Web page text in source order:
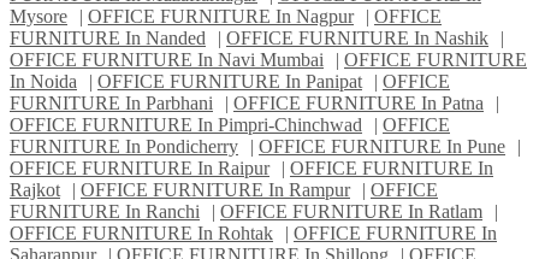
Mysore
| OFFICE FURNITURE In Nagpur | OFFICE
FURNITURE In Nanded
| OFFICE FURNITURE In Nashik
|
OFFICE FURNITURE In Navi Mumbai
| OFFICE FURNITURE
In Noida
| OFFICE FURNITURE In Panipat | OFFICE
FURNITURE In Parbhani
| OFFICE FURNITURE In Patna
|
OFFICE FURNITURE In Pimpri-Chinchwad
| OFFICE
FURNITURE In Pondicherry
| OFFICE FURNITURE In Pune
|
OFFICE FURNITURE In Raipur
| OFFICE FURNITURE In
Rajkot
| OFFICE FURNITURE In Rampur | OFFICE
FURNITURE In Ranchi
| OFFICE FURNITURE In Ratlam
|
OFFICE FURNITURE In Rohtak
| OFFICE FURNITURE In
Saharanpur
| OFFICE FURNITURE In Shillong | OFFICE